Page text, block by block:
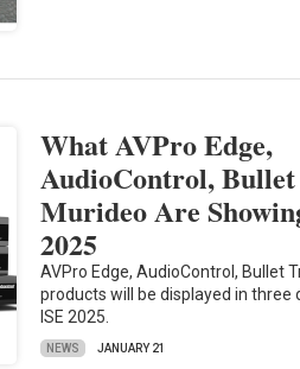
What AVPro Edge,
AudioControl,
Murideo Are
2025
AVPro Edge, AudioControl, Bullet
products will be displayed in
ISE 2025.
NEWS JANUARY 21